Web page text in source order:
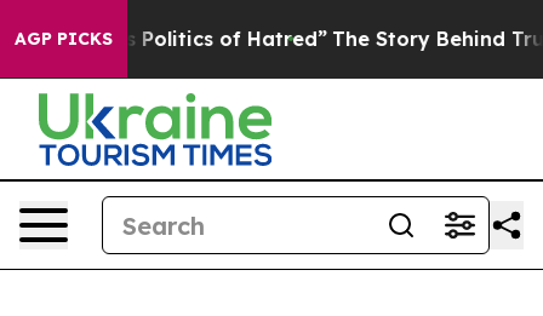
AGP PICKSof Hatred” The Story Behind Trump’s Terrible